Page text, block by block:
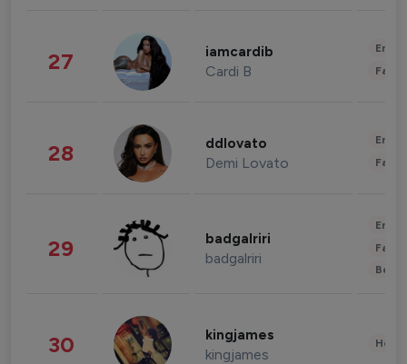
27 iamcardib
Cardi B
28 ddlovato
Demi Lovato
29 badgalriri
badgalriri
30 kingjames
kingjames